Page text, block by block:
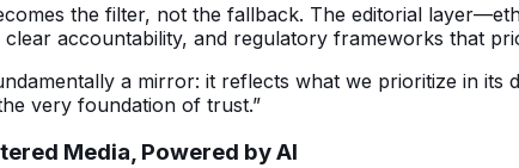
the filter, not the fallback. The editorial
accountability, and regulatory frameworks that
a mirror: it reflects what we prioritize in its
very foundation of trust.”
Media, Powered by AI